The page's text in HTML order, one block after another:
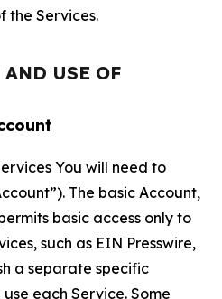
the Services.
USE OF
You will need to
The basic Account,
basic access only to
such as EIN Presswire,
a separate specific
each Service. Some